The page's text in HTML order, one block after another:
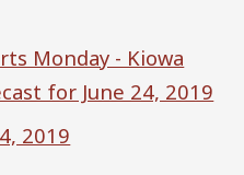
Monday - Kiowa
for June 24, 2019
2019